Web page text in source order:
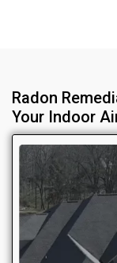
Radon
Your Indoor